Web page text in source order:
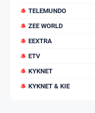
TELEMUNDO
ZEE WORLD
EEXTRA
ETV
KYKNET
KYKNET & KIE